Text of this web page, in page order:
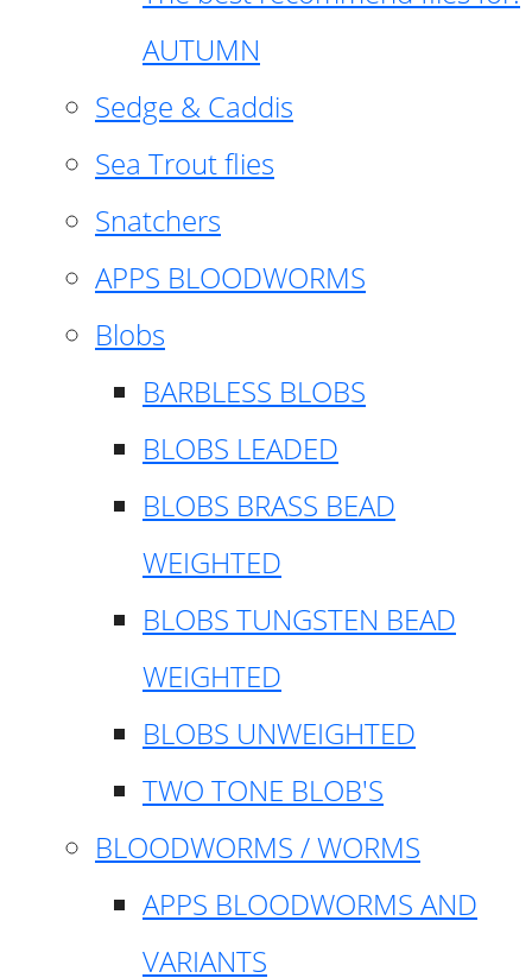
AUTUMN
Sedge & Caddis
Sea Trout flies
Snatchers
APPS BLOODWORMS
Blobs
BARBLESS BLOBS
BLOBS LEADED
BLOBS BRASS BEAD
WEIGHTED
BLOBS TUNGSTEN BEAD
WEIGHTED
BLOBS UNWEIGHTED
TWO TONE BLOB'S
BLOODWORMS / WORMS
APPS BLOODWORMS AND
VARIANTS